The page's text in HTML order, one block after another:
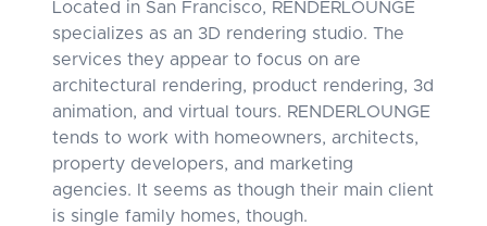
Located in San Francisco, RENDERLOUNGE
specializes as an 3D rendering studio. The
services they appear to focus on are
architectural rendering, product rendering, 3d
animation, and virtual tours. RENDERLOUNGE
tends to work with homeowners, architects,
property developers, and marketing
agencies. It seems as though their main client
is single family homes, though.